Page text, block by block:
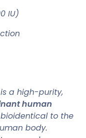
IU)
is a high-purity,
human
to the
body.